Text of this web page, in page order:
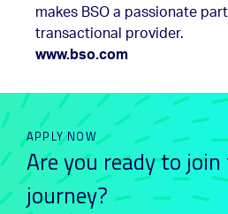
makes BSO a passionate
transactional provider.
www.bso.com
APPLY NOW
Are you ready to
journey?